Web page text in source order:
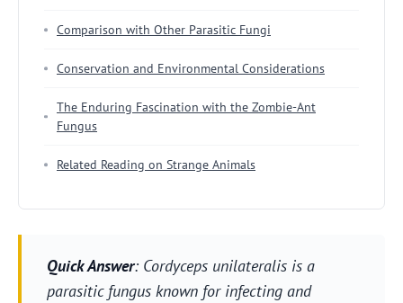
Comparison with Other Parasitic Fungi
Conservation and Environmental Considerations
The Enduring Fascination with the Zombie-Ant
Fungus
Related Reading on Strange Animals
Quick Answer: Cordyceps unilateralis is a
parasitic fungus known for infecting and